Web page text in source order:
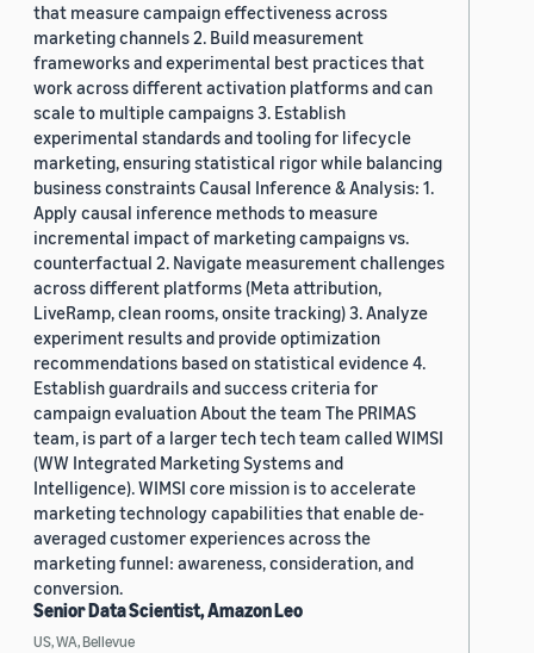
that measure campaign effectiveness across
marketing channels 2. Build measurement
frameworks and experimental best practices that
work across different activation platforms and can
scale to multiple campaigns 3. Establish
experimental standards and tooling for lifecycle
marketing, ensuring statistical rigor while balancing
business constraints Causal Inference & Analysis: 1.
Apply causal inference methods to measure
incremental impact of marketing campaigns vs.
counterfactual 2. Navigate measurement challenges
across different platforms (Meta attribution,
LiveRamp, clean rooms, onsite tracking) 3. Analyze
experiment results and provide optimization
recommendations based on statistical evidence 4.
Establish guardrails and success criteria for
campaign evaluation About the team The PRIMAS
team, is part of a larger tech tech team called WIMSI
(WW Integrated Marketing Systems and
Intelligence). WIMSI core mission is to accelerate
marketing technology capabilities that enable de-
averaged customer experiences across the
marketing funnel: awareness, consideration, and
conversion.
Senior Data Scientist, Amazon Leo
US, WA, Bellevue